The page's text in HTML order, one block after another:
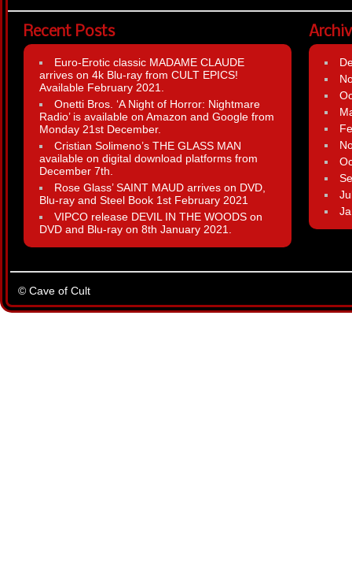
Recent Posts
Euro-Erotic classic MADAME CLAUDE
arrives on 4k Blu-ray from CULT EPICS!
Available February 2021.
Onetti Bros. ‘A Night of Horror: Nightmare
Radio’ is available on Amazon and Google from
Monday 21st December.
Cristian Solimeno’s THE GLASS MAN
available on digital download platforms from
December 7th.
Rose Glass’ SAINT MAUD arrives on DVD,
Blu-ray and Steel Book 1st February 2021
VIPCO release DEVIL IN THE WOODS on
DVD and Blu-ray on 8th January 2021.
© Cave of Cult